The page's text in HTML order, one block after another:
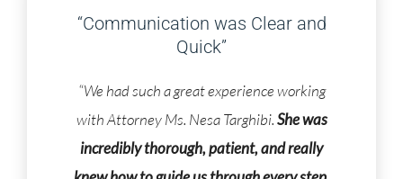
“Communication was Clear and
Quick”
“We had such a great experience working
with Attorney Ms. Nesa Targhibi.She was
incredibly thorough, patient, and really